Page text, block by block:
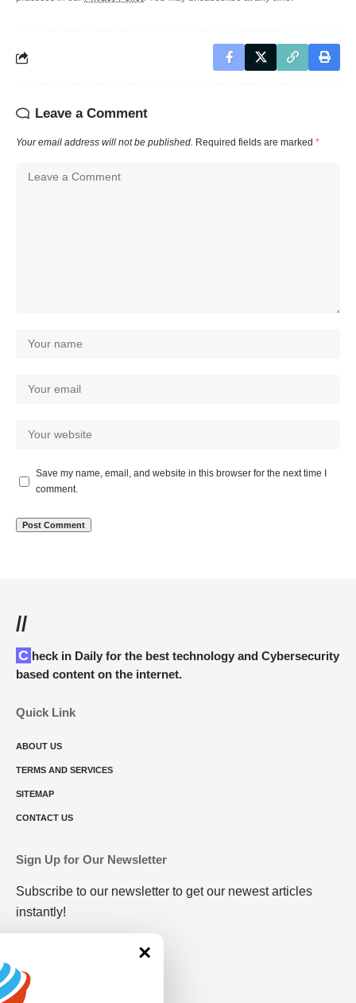
Leave a Comment
Your email address will not be published. Required fields are marked *
Save my name, email, and website in this browser for the next time I
comment.
//
Check in Daily for the best technology and Cybersecurity
based content on the internet.
Quick Link
ABOUT US
TERMS AND SERVICES
SITEMAP
CONTACT US
Sign Up for Our Newsletter
Subscribe to our newsletter to get our newest articles
instantly!
×